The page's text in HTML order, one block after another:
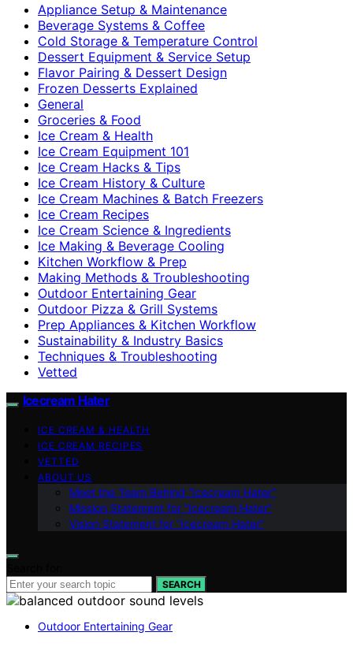
Appliance Setup & Maintenance
Beverage Systems & Coffee
Cold Storage & Temperature Control
Dessert Equipment & Service Setup
Flavor Pairing & Dessert Design
Frozen Desserts Explained
General
Groceries & Food
Ice Cream & Health
Ice Cream Equipment 101
Ice Cream Hacks & Tips
Ice Cream History & Culture
Ice Cream Machines & Batch Freezers
Ice Cream Recipes
Ice Cream Science & Ingredients
Ice Making & Beverage Cooling
Kitchen Workflow & Prep
Making Methods & Troubleshooting
Outdoor Entertaining Gear
Outdoor Pizza & Grill Systems
Prep Appliances & Kitchen Workflow
Sustainability & Industry Basics
Techniques & Troubleshooting
Vetted
Icecream Hater
ICE CREAM & HEALTH
ICE CREAM RECIPES
VETTED
ABOUT US
Meet the Team Behind “Icecream Hater”
Mission Statement for “Icecream Hater”
Vision Statement for “Icecream Hater”
SEARCH
Outdoor Entertaining Gear